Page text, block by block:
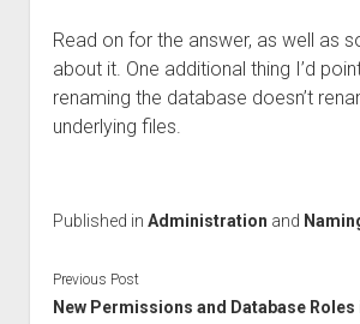
Read on for the answer, as well as
about it. One additional thing I’d
renaming the database doesn’t
underlying files.
Published in Administration and
Previous Post
New Permissions and Database Roles